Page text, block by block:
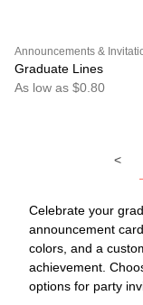
Announcements &
Graduate Lines
As low as $0.80
<
Celebrate your
announcement
colors, and a
achievement.
options for party